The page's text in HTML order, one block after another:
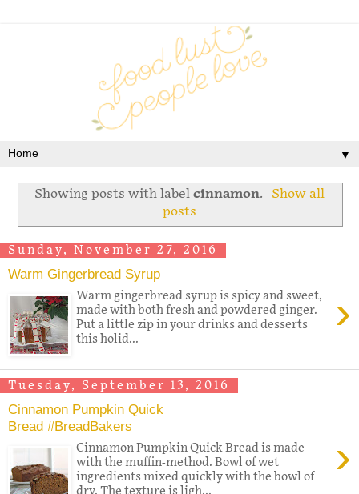
▼
Showing posts with labelcinnamon.
Show all
posts
Sunday, November 27, 2016
Warm Gingerbread Syrup
›
Warm gingerbread syrup is spicy and sweet,
made with both fresh and powdered ginger.
Put a little zip in your drinks and desserts
this holid...
Tuesday, September 13, 2016
Cinnamon Pumpkin Quick
Bread #BreadBakers
›
Cinnamon Pumpkin Quick Bread is made
with the muffin-method. Bowl of wet
ingredients mixed quickly with the bowl of